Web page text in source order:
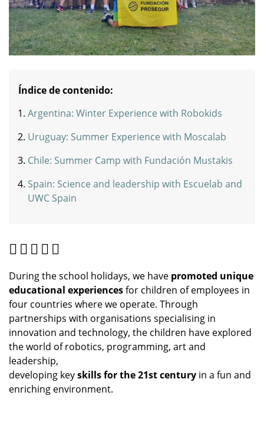
Índice de contenido:
Argentina: Winter Experience with Robokids
Uruguay: Summer Experience with Moscalab
Chile: Summer Camp with Fundación Mustakis
Spain: Science and leadership with Escuelab and
UWC Spain
During the school holidays, we have promoted unique
educational experiencesfor children of employees in
four countries where we operate. Through
partnerships with organisations specialising in
innovation and technology, the children have explored
the world of robotics, programming, art and
leadership,
developing keyskills for the 21st century in a fun and
enriching environment.